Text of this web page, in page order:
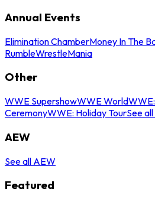
Annual Events
Elimination ChamberMoney In The
RumbleWrestleMania
Other
WWE SupershowWWE World
CeremonyWWE: Holiday TourSee
AEW
See all AEW
Featured